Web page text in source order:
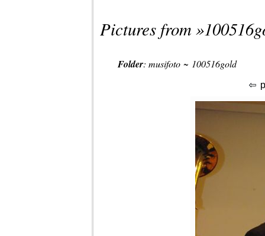
Pictures from »
Folder: musifoto ~ 100516gold